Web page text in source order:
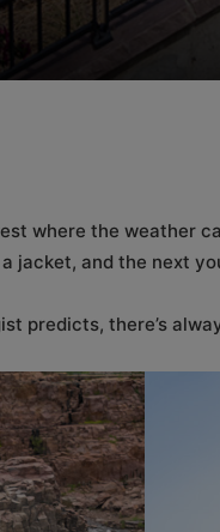
where the weather
jacket, and the next
predicts, there’s